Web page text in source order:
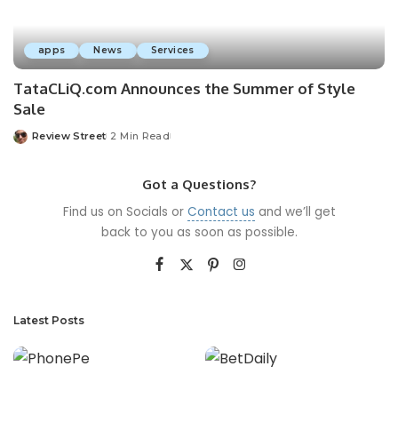
apps News Services
TataCLiQ.com Announces the Summer of Style
Sale
Review Street 2 Min Read
Got a Questions?
Find us on Socials or Contact us and we’ll get
back to you as soon as possible.
Latest Posts